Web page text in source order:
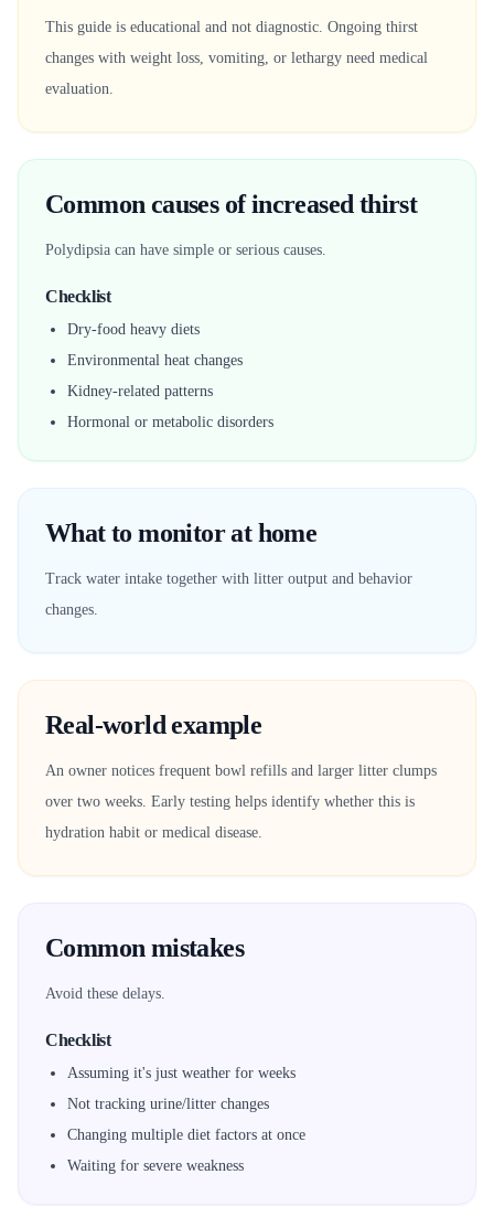
This guide is educational and not diagnostic. Ongoing thirst
changes with weight loss, vomiting, or lethargy need medical
evaluation.
Common causes of increased thirst
Polydipsia can have simple or serious causes.
Checklist
Dry-food heavy diets
Environmental heat changes
Kidney-related patterns
Hormonal or metabolic disorders
What to monitor at home
Track water intake together with litter output and behavior
changes.
Real-world example
An owner notices frequent bowl refills and larger litter clumps
over two weeks. Early testing helps identify whether this is
hydration habit or medical disease.
Common mistakes
Avoid these delays.
Checklist
Assuming it's just weather for weeks
Not tracking urine/litter changes
Changing multiple diet factors at once
Waiting for severe weakness